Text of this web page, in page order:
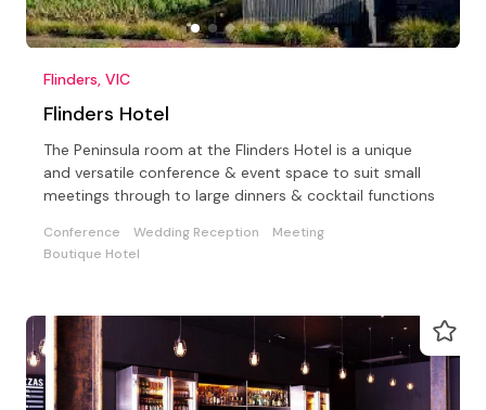
Flinders, VIC
Flinders Hotel
The Peninsula room at the Flinders Hotel is a unique
and versatile conference & event space to suit small
meetings through to large dinners & cocktail functions
Conference Wedding Reception
Meeting
Boutique Hotel